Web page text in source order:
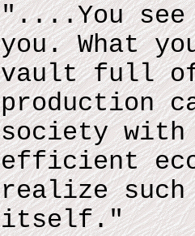
"....You
you. What
vault full of
production
society with
efficient
realize
itself."